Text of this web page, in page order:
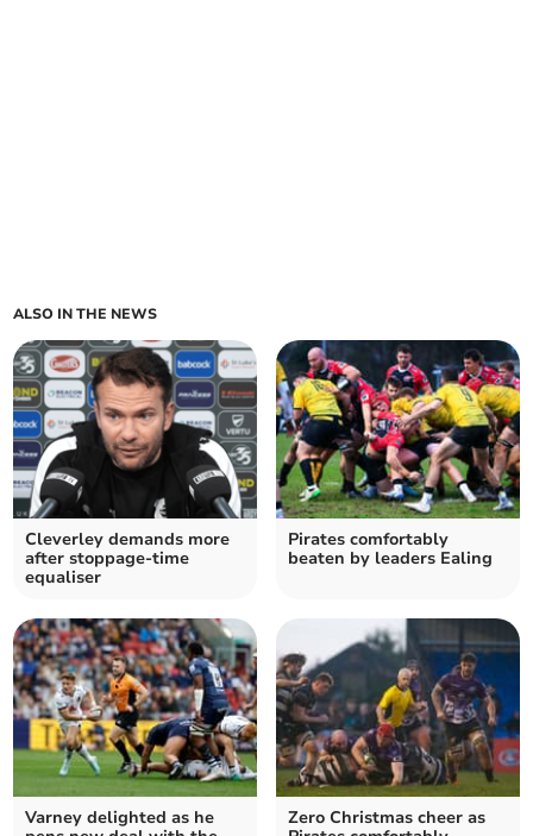
ALSO IN THE NEWS
Cleverley demands more
after stoppage-time
equaliser
Pirates comfortably
beaten by leaders Ealing
Varney delighted as he
Zero Christmas cheer as